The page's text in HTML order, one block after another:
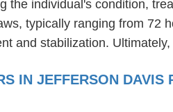
the individual's condition,
typically ranging from 72
and stabilization.
IN JEFFERSON DAVIS